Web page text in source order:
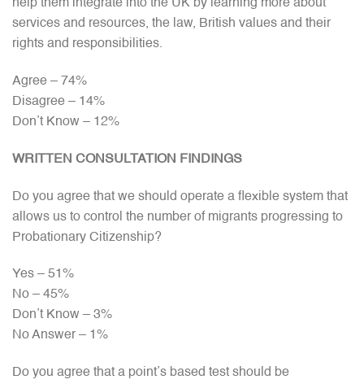
help them integrate into the UK by learning more about
services and resources, the law, British values and their
rights and responsibilities.
Agree – 74%
Disagree – 14%
Don’t Know – 12%
WRITTEN CONSULTATION FINDINGS
Do you agree that we should operate a flexible system that
allows us to control the number of migrants progressing to
Probationary Citizenship?
Yes – 51%
No – 45%
Don’t Know – 3%
No Answer – 1%
Do you agree that a point’s based test should be